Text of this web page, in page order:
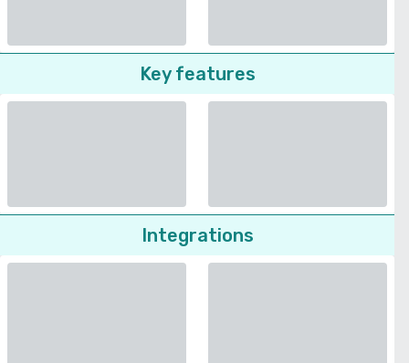
Key features
Integrations